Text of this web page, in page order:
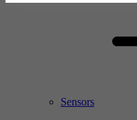
Sensors